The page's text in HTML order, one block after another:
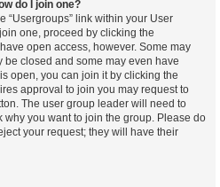
do I join one?
“Usergroups” link within your User
one, proceed by clicking the
open access, however. Some may
closed and some may even have
open, you can join it by clicking the
approval to join you may request to
The user group leader will need to
you want to join the group. Please do
your request; they will have their